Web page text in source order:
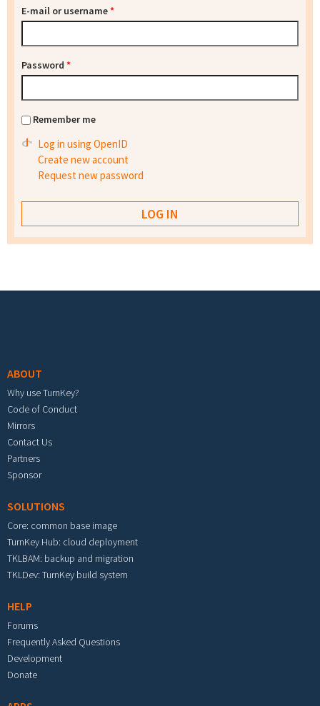
E-mail or username*
Password *
Remember me
Log in using OpenID
Create new account
Request new password
ABOUT
Why use TurnKey?
Code of Conduct
Mirrors
Contact Us
Partners
Sponsor
SOLUTIONS
Core: common base image
TurnKey Hub: cloud deployment
TKLBAM: backup and migration
TKLDev: TurnKey build system
HELP
Forums
Frequently Asked Questions
Development
Donate